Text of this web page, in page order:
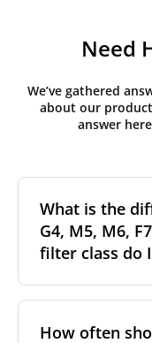
Need
We’ve gathered
about our
answer
What is the
G4, M5, M6,
filter class do
particles a filter
How often